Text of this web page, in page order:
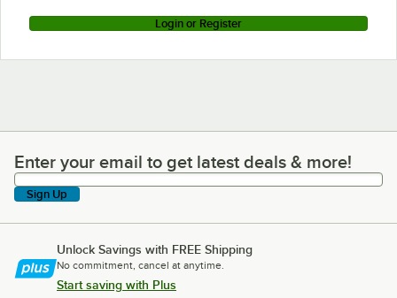
Login or Register
Enter your email to get latest deals & more!
Enter your email to get latest deals & more!
Sign Up
Unlock Savings with FREE Shipping
No commitment, cancel at anytime.
Start saving with Plus